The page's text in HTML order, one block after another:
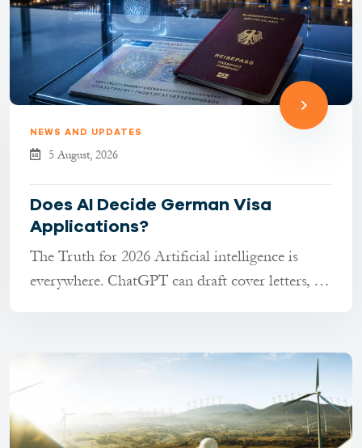
NEWS AND UPDATES
5 August, 2026
Does AI Decide German Visa
Applications?
The Truth for 2026 Artificial intelligence is
everywhere. ChatGPT can draft cover letters, AI